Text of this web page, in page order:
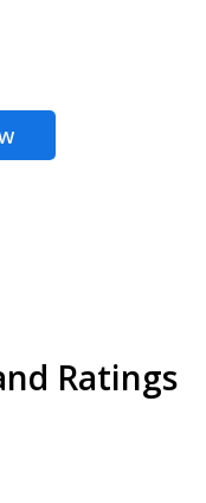
Ratings